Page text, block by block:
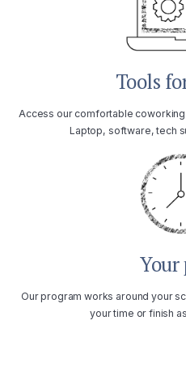
Tools
Access our comfortable
Laptop, software, tech
Your
Our program works around your
your time or finish